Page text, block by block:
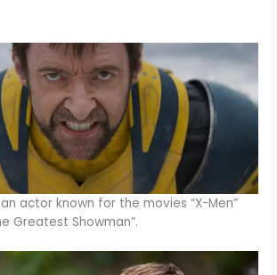
actor known for the movies “X-Men”
Greatest Showman”.